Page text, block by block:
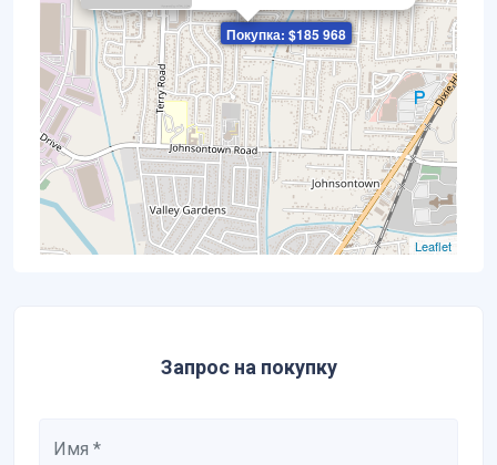
Покупка: $185 968
Leaflet
Запрос на покупку